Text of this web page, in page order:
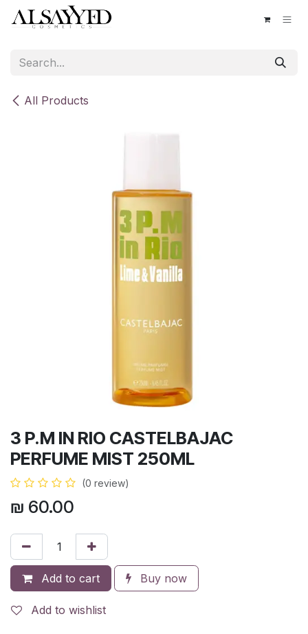
Skip to Content
All Products
3 P.M IN RIO CASTELBAJAC
PERFUME MIST 250ML
(0 review)
₪ 60.00
Add to cart Buy now
Add to wishlist